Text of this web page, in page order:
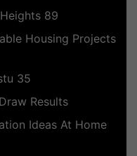
89
Housing Projects
35
Results
Ideas At Home